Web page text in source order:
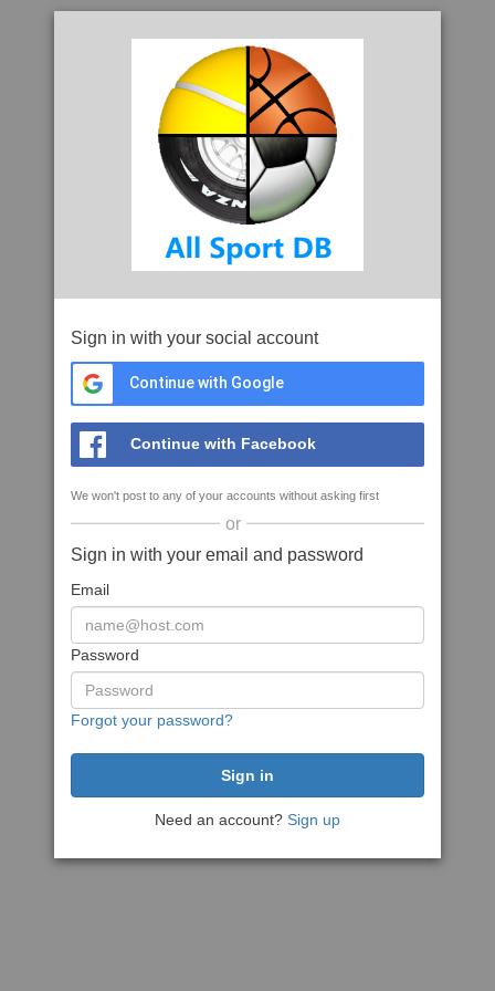
Sign in with your social account
Continue with Google
Continue with Facebook
We won't post to any of your accounts without asking first
or
Sign in with your email and password
Email
Password
Forgot your password?
Need an account? Sign up